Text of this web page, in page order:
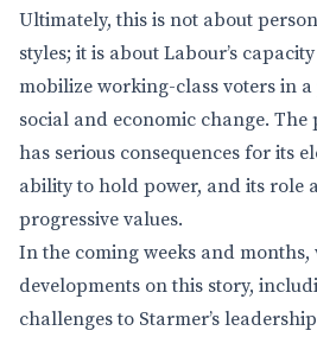
Ultimately, this is not about
styles; it is about Labour’s
mobilize working-class voters in
social and economic change. The
has serious consequences for its
ability to hold power, and its role
progressive values.
In the coming weeks and
developments on this story,
challenges to Starmer’s